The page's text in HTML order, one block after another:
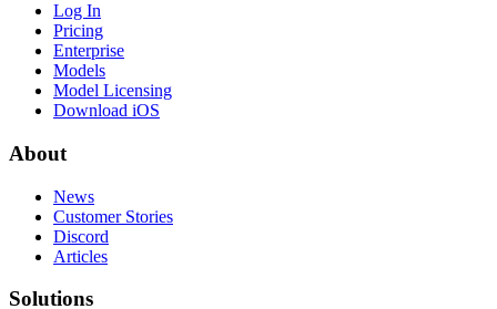
Log In
Pricing
Enterprise
Models
Model Licensing
Download iOS
About
News
Customer Stories
Discord
Articles
Solutions